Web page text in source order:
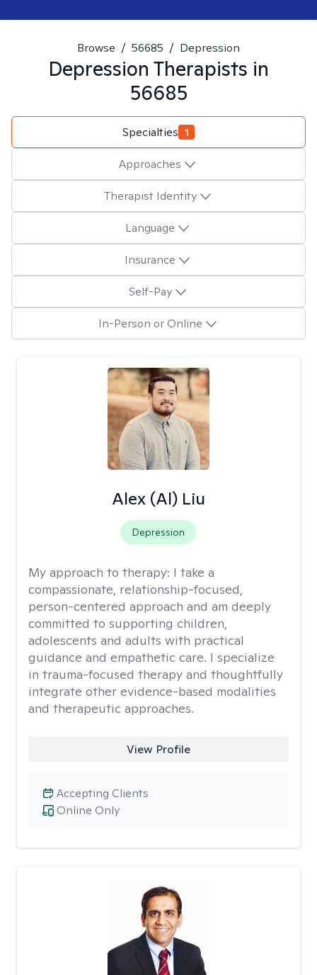
Browse / 56685 / Depression
Depression Therapists in
56685
Specialties 1
Approaches
Therapist Identity
Language
Insurance
Self-Pay
In-Person or Online
Alex (Al) Liu
Depression
My approach to therapy: I take a
compassionate, relationship-focused,
person-centered approach and am deeply
committed to supporting children,
adolescents and adults with practical
guidance and empathetic care. I specialize
in trauma-focused therapy and thoughtfully
integrate other evidence-based modalities
and therapeutic approaches.
View Profile
Online Only
Accepting Clients